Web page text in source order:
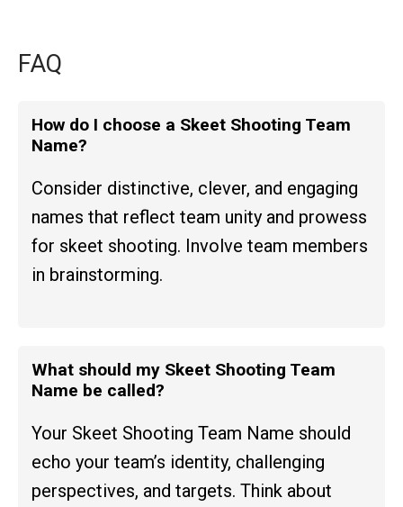
FAQ
How do I choose a Skeet Shooting Team
Name?
Consider distinctive, clever, and engaging
names that reflect team unity and prowess
for skeet shooting. Involve team members
in brainstorming.
What should my Skeet Shooting Team
Name be called?
Your Skeet Shooting Team Name should
echo your team’s identity, challenging
perspectives, and targets. Think about